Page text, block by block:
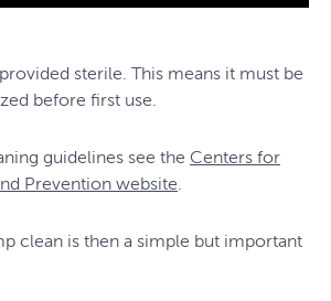
sterile. This means it must be
before first use.
guidelines see the Centers for
Prevention website
clean is then a simple but important